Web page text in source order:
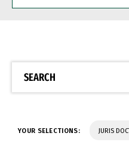
BE
SEARCH
YOUR SELECTIONS: JURIS